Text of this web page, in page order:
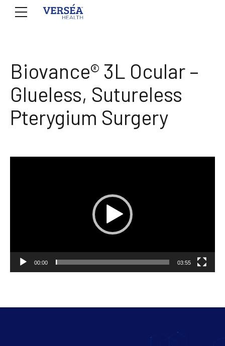
Biovance® 3L Ocular –
Glueless, Sutureless
Pterygium Surgery
00:00 03:55